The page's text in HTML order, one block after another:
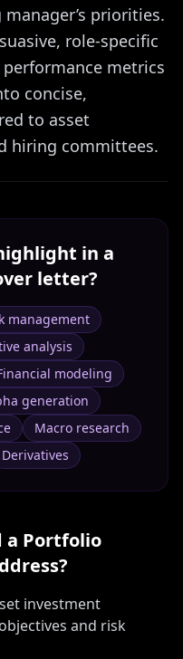
priorities.
role-specific
metrics
concise,
to asset
hiring committees.
in a
letter?
management
analysis
modeling
generation
Macro research
Derivatives
a Portfolio
investment
and risk